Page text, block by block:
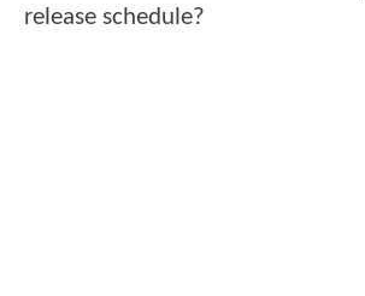
release schedule?